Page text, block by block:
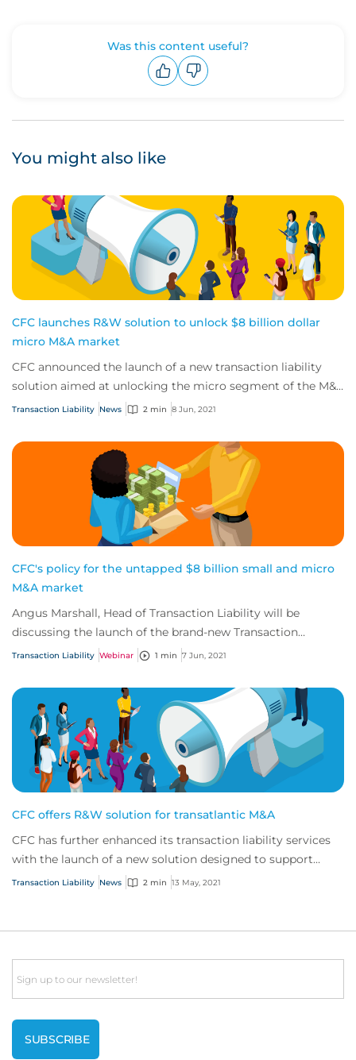
Was this content useful?
You might also like
CFC launches R&W solution to unlock $8 billion dollar
micro M&A market
CFC announced the launch of a new transaction liability
solution aimed at unlocking the micro segment of the M&A
market.
Transaction Liability News 2 min 8 Jun, 2021
CFC's policy for the untapped $8 billion small and micro
M&A market
Angus Marshall, Head of Transaction Liability will be
discussing the launch of the brand-new Transaction
Liability Private Enterprise (TLPE) product.
Transaction Liability Webinar 1 min 7 Jun, 2021
CFC offers R&W solution for transatlantic M&A
CFC has further enhanced its transaction liability services
with the launch of a new solution designed to support
North American buyers purchasing...
Transaction Liability News 2 min 13 May, 2021
Email